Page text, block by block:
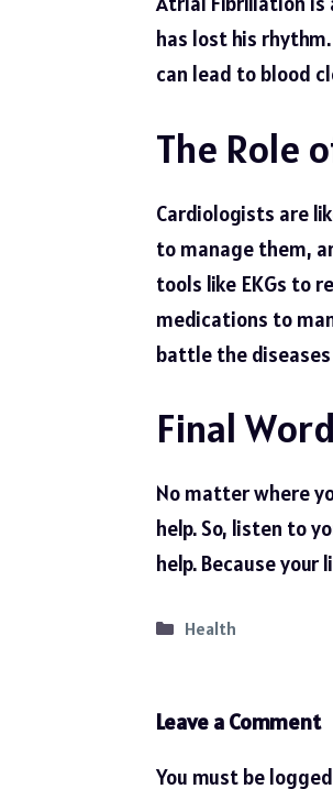
has lost his
can lead to blood
The Role
Cardiologists are
to manage them,
tools like EKGs to
medications to
battle the
Final
No matter where
help. So, listen to
help. Because
Categories
Health
Leave a Comment
You must be